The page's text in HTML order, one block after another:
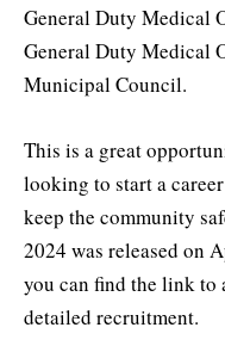
General Duty Medical
General Duty Medical
Municipal Council.
This is a great
looking to start a
keep the community
2024 was released on
you can find the link
detailed recruitment.